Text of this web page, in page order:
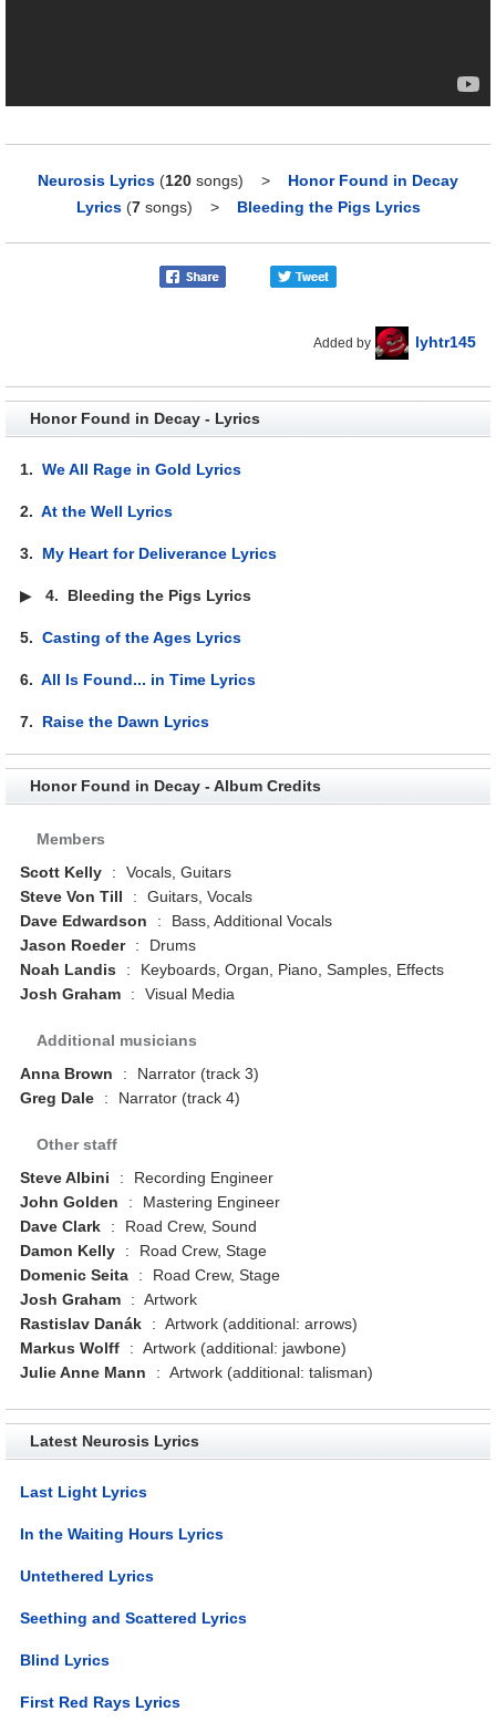
Neurosis Lyrics (120 songs) > Honor Found in Decay
Lyrics (7songs) > Bleeding the Pigs Lyrics
Added by lyhtr145
Honor Found in Decay - Lyrics
1.We All Rage in Gold Lyrics
2.At the Well Lyrics
3. My Heart for Deliverance Lyrics
▶4. Bleeding the Pigs Lyrics
5.Casting of the Ages Lyrics
6.All Is Found... in Time Lyrics
7. Raise the Dawn Lyrics
Honor Found in Decay - Album Credits
Members
Scott Kelly
:
Vocals, Guitars
Steve Von Till
:
Guitars, Vocals
Dave Edwardson
:
Bass, Additional Vocals
Jason Roeder
:
Drums
Noah Landis
:
Keyboards, Organ, Piano, Samples, Effects
Josh Graham
: Visual Media
Additional musicians
Anna Brown
:
Narrator (track 3)
Greg Dale
: Narrator (track 4)
Other staff
Steve Albini
:
Recording Engineer
John Golden
:
Mastering Engineer
Dave Clark
:
Road Crew, Sound
Damon Kelly
:
Road Crew, Stage
Domenic Seita
:
Road Crew, Stage
Josh Graham
: Artwork
Rastislav Danák
: Artwork (additional: arrows)
Markus Wolff
: Artwork (additional: jawbone)
Julie Anne Mann
: Artwork (additional: talisman)
Latest Neurosis Lyrics
Last Light Lyrics
In the Waiting Hours Lyrics
Untethered Lyrics
Seething and Scattered Lyrics
Blind Lyrics
First Red Rays Lyrics